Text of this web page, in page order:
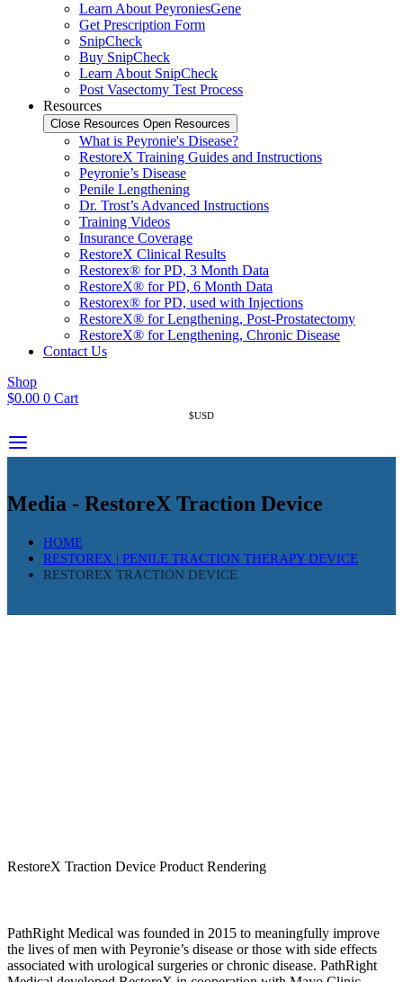
Learn About PeyroniesGene
Get Prescription Form
SnipCheck
Buy SnipCheck
Learn About SnipCheck
Post Vasectomy Test Process
Resources
Close Resources Open Resources
What is Peyronie's Disease?
RestoreX Training Guides and Instructions
Peyronie’s Disease
Penile Lengthening
Dr. Trost’s Advanced Instructions
Training Videos
Insurance Coverage
RestoreX Clinical Results
Restorex® for PD, 3 Month Data
RestoreX® for PD, 6 Month Data
Restorex® for PD, used with Injections
RestoreX® for Lengthening, Post-Prostatectomy
RestoreX® for Lengthening, Chronic Disease
Contact Us
Shop
$0.00 0 Cart
$USD
Media - RestoreX Traction Device
HOME
RESTOREX | PENILE TRACTION THERAPY DEVICE
RESTOREX TRACTION DEVICE
RestoreX Traction Device Product Rendering
PathRight Medical was founded in 2015 to meaningfully improve
the lives of men with Peyronie’s disease or those with side effects
associated with urological surgeries or chronic disease. PathRight